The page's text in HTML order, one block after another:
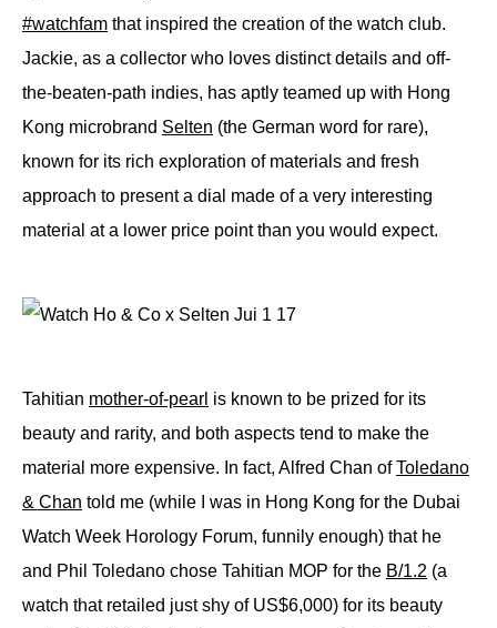
#watchfam that inspired the creation of the watch club.
Jackie, as a collector who loves distinct details and off-
the-beaten-path indies, has aptly teamed up with Hong
Kong microbrand Selten (the German word for rare),
known for its rich exploration of materials and fresh
approach to present a dial made of a very interesting
material at a lower price point than you would expect.
Tahitian mother-of-pearl is known to be prized for its
beauty and rarity, and both aspects tend to make the
material more expensive. In fact, Alfred Chan ofToledano
& Chan told me (while I was in Hong Kong for the Dubai
Watch Week Horology Forum, funnily enough) that he
and Phil Toledano chose Tahitian MOP for the B/1.2 (a
watch that retailed just shy of US$6,000) for its beauty